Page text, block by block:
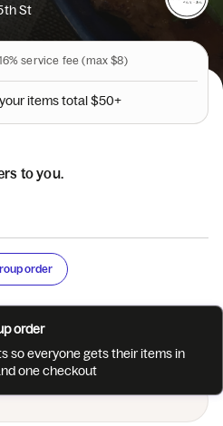
St
service fee (max $8)
your items total $50+
to you.
order
order
so everyone gets their items in
one checkout